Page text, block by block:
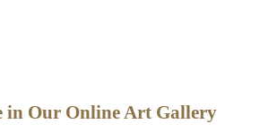
in Our Online Art Gallery